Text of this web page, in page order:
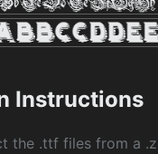
Instructions
the .ttf files from a